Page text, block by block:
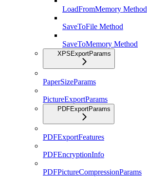
LoadFromMemory Method
SaveToFile Method
SaveToMemory Method
XPSExportParams
PaperSizeParams
PictureExportParams
PDFExportParams
PDFExportFeatures
PDFEncryptionInfo
PDFPictureCompressionParams